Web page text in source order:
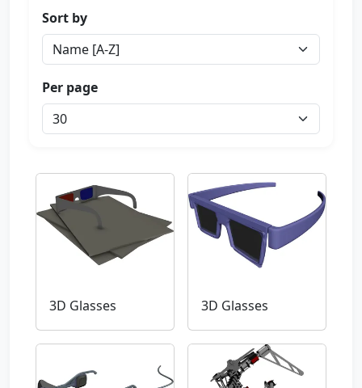
Sort by
Per page
3D Glasses 3D Glasses